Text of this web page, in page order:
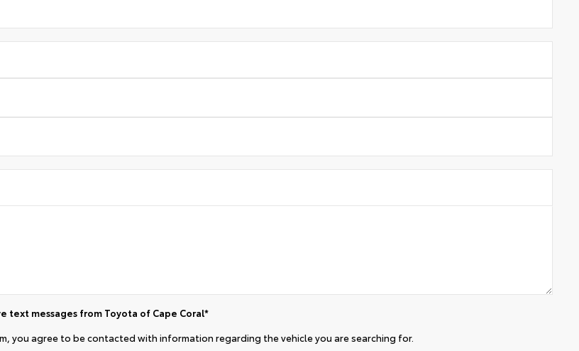
text messages from Toyota of Cape Coral*
you agree to be contacted with information regarding the vehicle you are searching for.